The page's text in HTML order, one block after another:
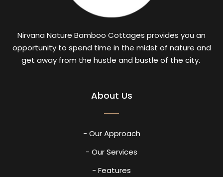
Nirvana Nature Bamboo Cottages provides you an
opportunity to spend time in the midst of nature and
get away from the hustle and bustle of the city.
About Us
- Our Approach
- Our Services
- Features